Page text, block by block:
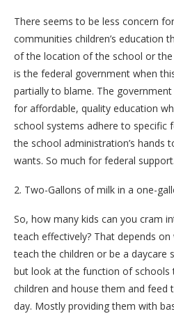
There seems to be less concern
communities children’s education
of the location of the school or the
is the federal government when
partially to blame. The
for affordable, quality education
school systems adhere to specific
the school administration’s hands
wants. So much for federal support.
2. Two-Gallons of milk in a one-
So, how many kids can you cram
teach effectively? That depends
teach the children or be a daycare
but look at the function of schools
children and house them and
day. Mostly providing them with